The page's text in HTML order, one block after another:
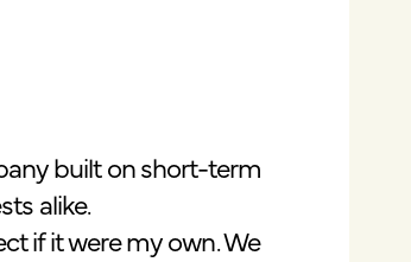
built on short-term
alike.
if it were my own. We